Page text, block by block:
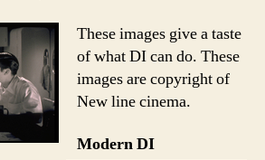
These images give a taste
of what DI can do. These
images are copyright of
New line cinema.
Modern DI